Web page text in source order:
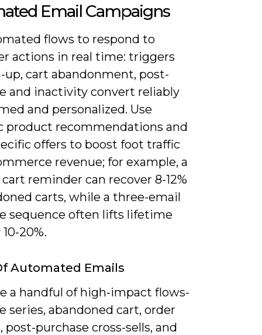
Email Campaigns
flows to respond to
actions in real time: triggers
up, cart abandonment, post-
and inactivity convert reliably
and personalized. Use
product recommendations and
offers to boost foot traffic
revenue; for example, a
reminder can recover 8-12%
carts, while a three-email
sequence often lifts lifetime
20%.
Automated Emails
a handful of high-impact flows-
series, abandoned cart, order
post-purchase cross-sells, and